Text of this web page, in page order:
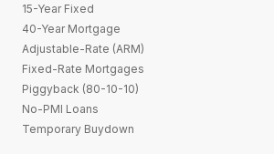
15-Year Fixed
40-Year Mortgage
Adjustable-Rate (ARM)
Fixed-Rate Mortgages
Piggyback (80-10-10)
No-PMI Loans
Temporary Buydown